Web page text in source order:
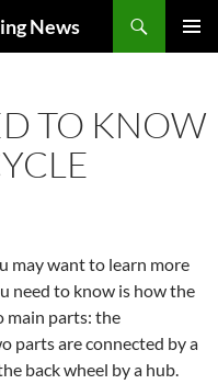
News
TO KNOW
may want to learn more
need to know is how the
main parts: the
parts are connected by a
back wheel by a hub.